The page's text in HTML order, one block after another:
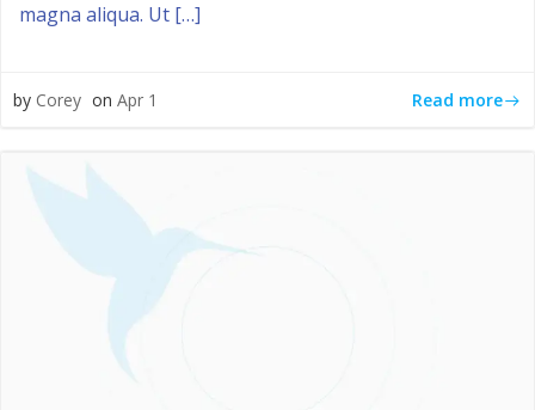
magna aliqua. Ut […]
by Corey on Apr 1 Read more